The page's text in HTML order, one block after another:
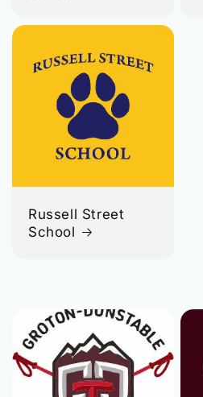
Russell Street
School